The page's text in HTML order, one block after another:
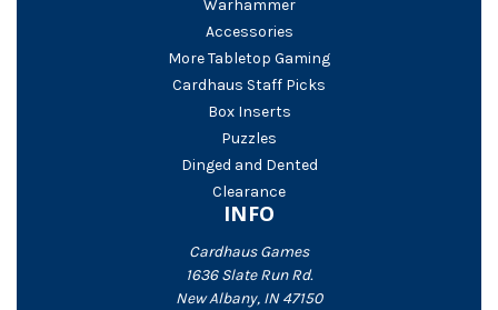
Warhammer
Accessories
More Tabletop Gaming
Cardhaus Staff Picks
Box Inserts
Puzzles
Dinged and Dented
Clearance
INFO
Cardhaus Games
1636 Slate Run Rd.
New Albany, IN 47150